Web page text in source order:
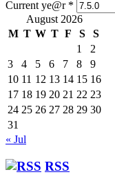
Current ye@r *
August 2026
M T W T F S
S
1
2
3
4 5 6 7 8
9
10 11 12 13 14 15 16
17 18 19 20 21 22 23
24 25 26 27 28 29 30
31
« Jul
RSS